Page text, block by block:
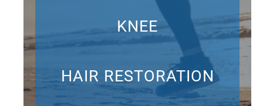
KNEE
HAIR RESTORATION